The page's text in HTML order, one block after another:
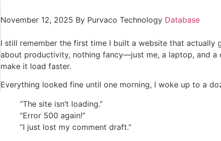
November 12, 2025 By Purvaco Technology Database
I still remember the first time I built a website that actually
about productivity, nothing fancy—just me, a laptop, and a
make it load faster.
Everything looked fine until one morning, I woke up to a
“The site isn’t loading.”
“Error 500 again!”
“I just lost my comment draft.”